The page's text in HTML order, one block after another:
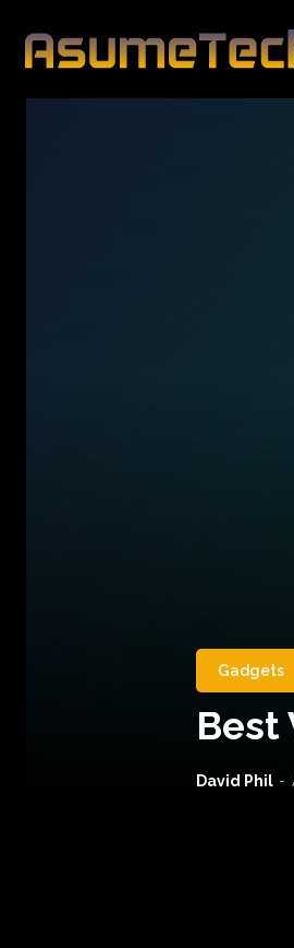
Gadgets
Best
David Phil -